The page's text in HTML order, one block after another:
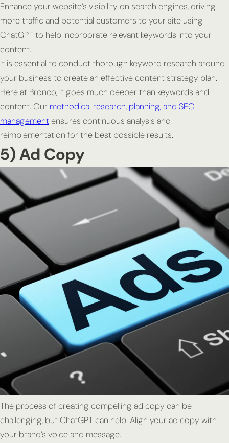
Enhance your website’s visibility on search engines, driving
more traffic and potential customers to your site using
ChatGPT to help incorporate relevant keywords into your
content.
It is essential to conduct thorough keyword research around
your business to create an effective content strategy plan.
Here at Bronco, it goes much deeper than keywords and
content. Our methodical research, planning, and SEO
managementensures continuous analysis and
reimplementation for the best possible results.
5) Ad Copy
The process of creating compelling ad copy can be
challenging, but ChatGPT can help. Align your ad copy with
your brand’s voice and message.